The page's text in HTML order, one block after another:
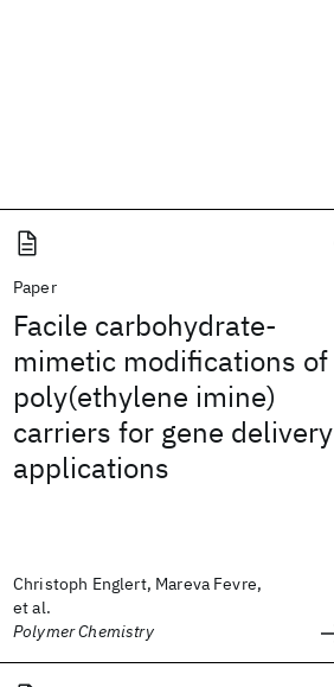
Paper
Facile carbohydrate-
mimetic modifications of
poly(ethylene imine)
carriers for gene delivery
applications
Christoph Englert, Mareva Fevre,
et al.
Polymer Chemistry